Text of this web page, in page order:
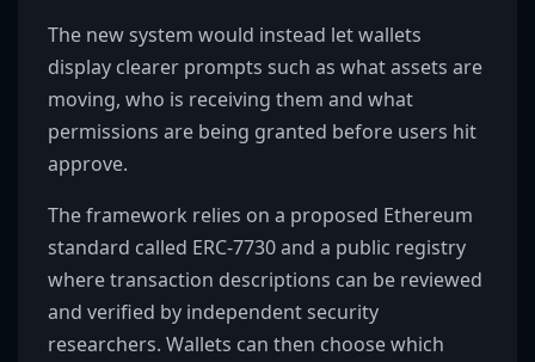
The new system would instead let wallets
display clearer prompts such as what assets are
moving, who is receiving them and what
permissions are being granted before users hit
approve.
The framework relies on a proposed Ethereum
standard called ERC-7730 and a public registry
where transaction descriptions can be reviewed
and verified by independent security
researchers. Wallets can then choose which